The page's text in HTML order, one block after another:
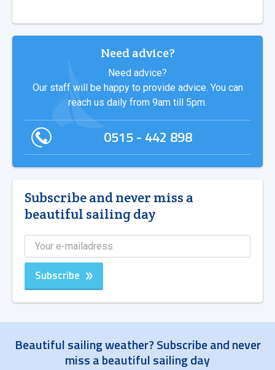
Need advice?
Need advice?
Our staff will be happy to provide advice. You can
reach us daily from 9am till 5pm.
0515 - 442 898
Subscribe and never miss a
beautiful sailing day
Subscribe
Beautiful sailing weather? Subscribe and never
miss a beautiful sailing day